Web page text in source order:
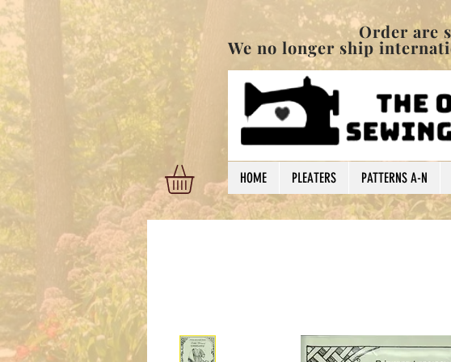
Order are shipped
We no longer ship
HOME PLEATERS PATTERNS A-N